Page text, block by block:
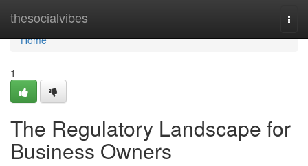
thesocialvibes
Home
Home
1
The Regulatory Landscape for
Business Owners